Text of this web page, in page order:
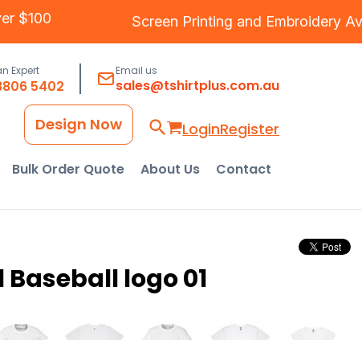
$100 Screen PrintingandEmbroidery
Expert
5402
Email us
sales@tshirtplus.com.au
LoginRegister
Design Now
Bulk Order Quote About Us Contact
logo 01